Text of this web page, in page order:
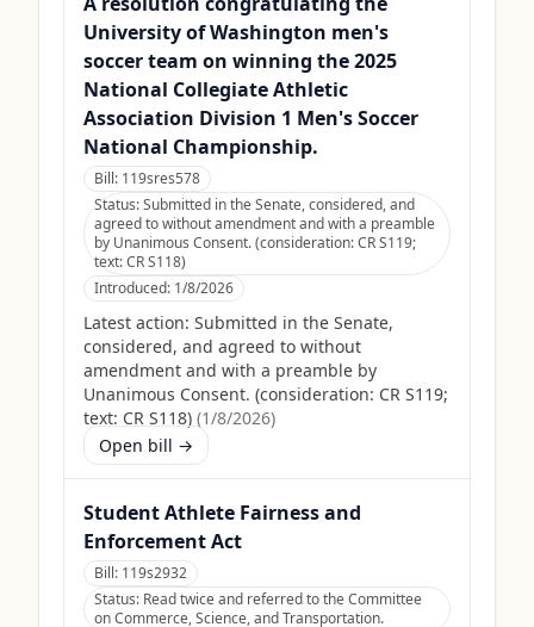
University of Washington men's
soccer team on winning the 2025
National Collegiate Athletic
Association Division 1 Men's Soccer
National Championship.
Bill: 119sres578
Status:Submitted in the Senate, considered, and
agreed to without amendment and with a preamble
by Unanimous Consent. (consideration: CR S119;
text: CR S118)
Introduced: 1/8/2026
Latest action: Submitted in the Senate,
considered, and agreed to without
amendment and with a preamble by
Unanimous Consent. (consideration: CR S119;
text: CR S118) (1/8/2026)
Open bill →
Student Athlete Fairness and
Enforcement Act
Bill: 119s2932
Status: Read twice and referred to the Committee
on Commerce, Science, and Transportation.